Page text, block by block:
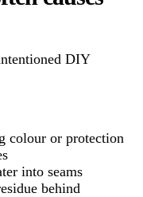
DIY
colour or protection
into seams
behind